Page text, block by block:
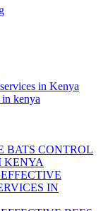
in Kenya
kenya
BATS CONTROL
KENYA
IN